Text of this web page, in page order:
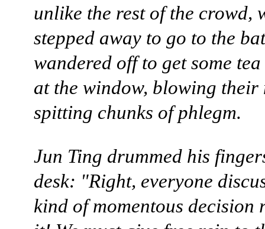
unlike the rest of the crowd,
stepped away to go to the
wandered off to get some
at the window, blowing their
spitting chunks of phlegm.
Jun Ting drummed his
desk: "Right, everyone
kind of momentous decision